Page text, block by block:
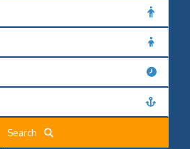
Search